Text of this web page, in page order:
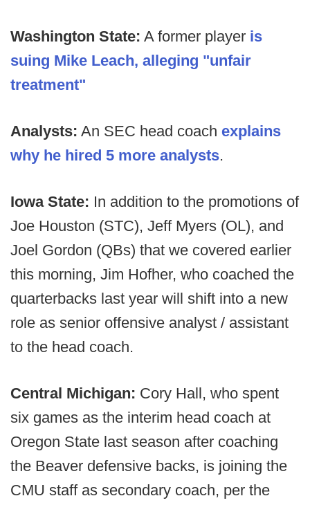
Washington State: A former player is
suing Mike Leach, alleging "unfair
treatment"
Analysts: An SEC head coach explains
why he hired 5 more analysts.
Iowa State: In addition to the promotions of
Joe Houston (STC), Jeff Myers (OL), and
Joel Gordon (QBs) that we covered earlier
this morning, Jim Hofher, who coached the
quarterbacks last year will shift into a new
role as senior offensive analyst / assistant
to the head coach.
Central Michigan: Cory Hall, who spent
six games as the interim head coach at
Oregon State last season after coaching
the Beaver defensive backs, is joining the
CMU staff as secondary coach, per the